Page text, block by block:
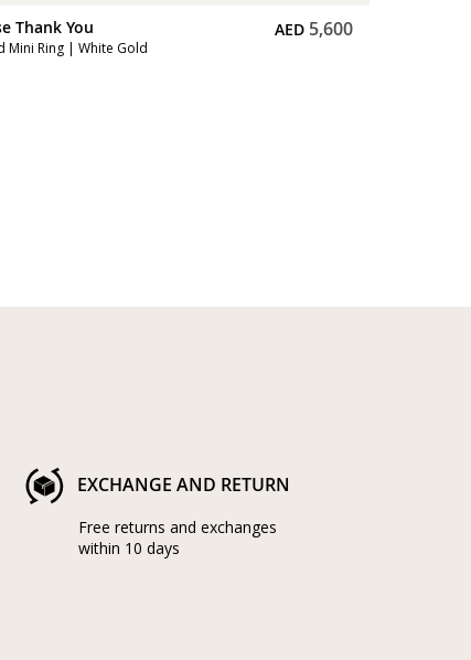
EXCHANGE AND RETURN
Free returns and exchanges
within 10 days